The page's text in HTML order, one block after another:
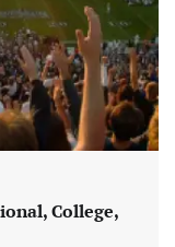
College,